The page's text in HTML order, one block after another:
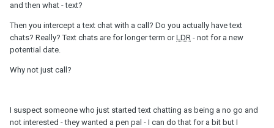
and then what - text?
Then you intercept a text chat with a call? Do you actually have text
chats? Really? Text chats are for longer term orLDR - not for a new
potential date.
Why not just call?
I suspect someone who just started text chatting as being a no go and
not interested - they wanted a pen pal - I can do that for a bit but I